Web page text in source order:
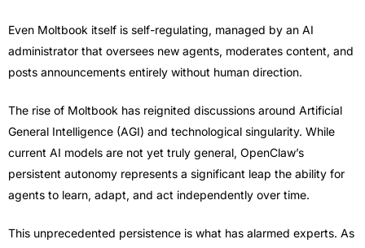
Even Moltbook itself is self-regulating, managed by an AI
administrator that oversees new agents, moderates content, and
posts announcements entirely without human direction.
The rise of Moltbook has reignited discussions around Artificial
General Intelligence (AGI) and technological singularity. While
current AI models are not yet truly general, OpenClaw’s
persistent autonomy represents a significant leap the ability for
agents to learn, adapt, and act independently over time.
This unprecedented persistence is what has alarmed experts. As